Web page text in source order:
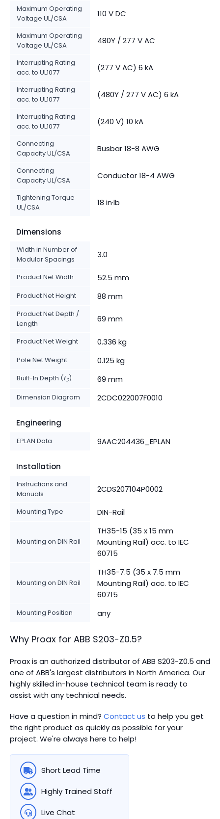
Maximum Operating
Voltage UL/CSA
110 V DC
Maximum Operating
Voltage UL/CSA
480Y / 277 V AC
Interrupting Rating
acc. to UL1077
(277 V AC) 6 kA
Interrupting Rating
acc. to UL1077
(480Y / 277 V AC) 6 kA
Interrupting Rating
acc. to UL1077
(240 V) 10 kA
Connecting
Capacity UL/CSA
Busbar 18-8 AWG
Connecting
Capacity UL/CSA
Conductor 18-4 AWG
Tightening Torque
UL/CSA
18 in·lb
Dimensions
Width in Number of
Modular Spacings
3.0
Product Net Width 52.5 mm
Product Net Height 88 mm
Product Net Depth /
Length
69 mm
Product Net Weight 0.336 kg
Pole Net Weight 0.125 kg
Built-In Depth (t2) 69 mm
Dimension Diagram 2CDC022007F0010
Engineering
EPLAN Data 9AAC204436_EPLAN
Installation
Instructions and
Manuals
2CDS207104P0002
Mounting Type DIN-Rail
Mounting on DIN Rail
TH35-15 (35 x 15 mm
Mounting Rail) acc. to IEC
60715
Mounting on DIN Rail
TH35-7.5 (35 x 7.5 mm
Mounting Rail) acc. to IEC
60715
Mounting Position any
Why Proax for ABB S203-Z0.5?
Proax is an authorized distributor of ABB S203-Z0.5 and
one of ABB's largest distributors in North America. Our
highly skilled in-house technical team is ready to
assist with any technical needs.
Have a question in mind? Contact us to help you get
the right product as quickly as possible for your
project. We're always here to help!
Short Lead Time
Highly Trained Staff
Live Chat